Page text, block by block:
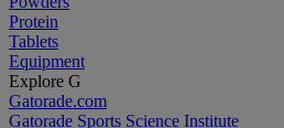
Protein
Tablets
Equipment
Explore G
Gatorade.com
Gatorade Sports Science Institute